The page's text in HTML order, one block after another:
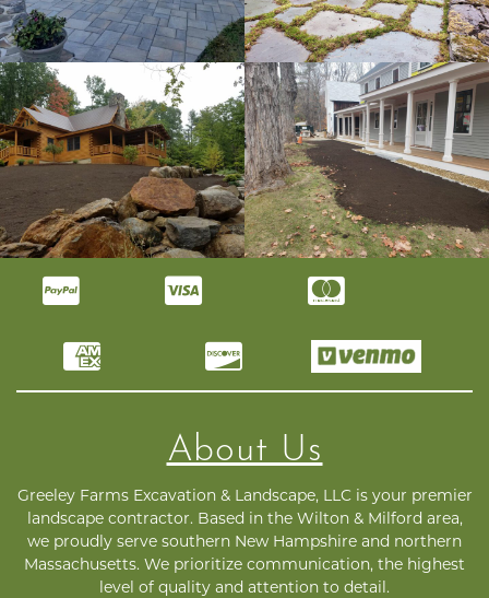
About Us
Greeley Farms Excavation & Landscape, LLC is your premier
landscape contractor. Based in the Wilton & Milford area,
we proudly serve southern New Hampshire and northern
Massachusetts. We prioritize communication, the highest
level of quality and attention to detail.